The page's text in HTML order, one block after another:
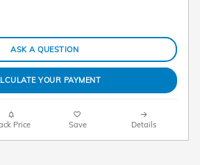
ASK A QUESTION
YOUR PAYMENT
Price Save Details